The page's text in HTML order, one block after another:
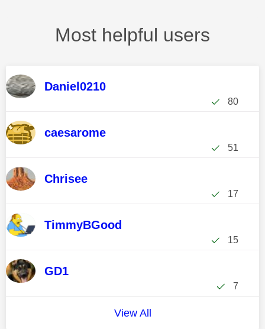
Most helpful users
Daniel0210
80
caesarome
51
Chrisee
17
TimmyBGood
15
GD1
7
View All